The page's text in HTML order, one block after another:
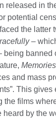
released in
potential
the latter
–
being banned
and mass
This gives
the films
heard by the